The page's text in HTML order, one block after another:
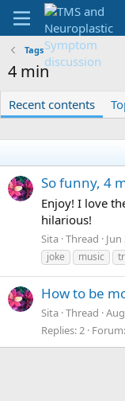
Tags
4 min
Recent contents
So funny, 4
Enjoy! I love
hilarious!
Sita Thread Jun
joke
music
How to be
Sita Thread
Replies: 2 Forum: